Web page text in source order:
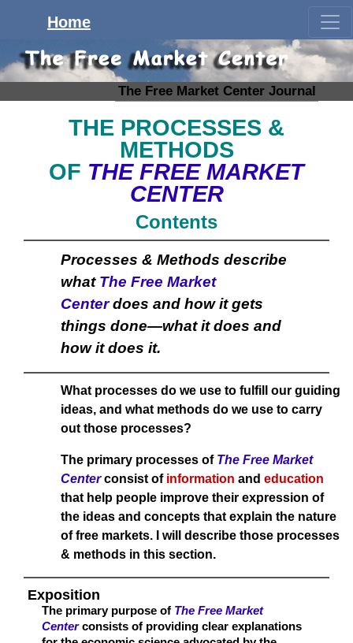
The Free Market Center Journal
Home
THE PROCESSES &
METHODS
OF THE FREE MARKET
CENTER
Contents
Processes & Methods describe
what The Free Market
Centerdoes and how it gets
things done—what it does and
how it does it.
What processes do we use to fulfill our guiding
ideas, and what methods do we use to carry
out those processes?
The primary processes of The Free Market
Centerconsist of information andeducation
that help people improve their expression of
the ideas and concepts that explain the nature
of free markets. I will describe those processes
& methods in this section.
Exposition
The primary purpose of The Free Market
Centerconsists of providing clear explanations